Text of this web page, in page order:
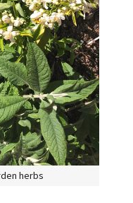
herbs